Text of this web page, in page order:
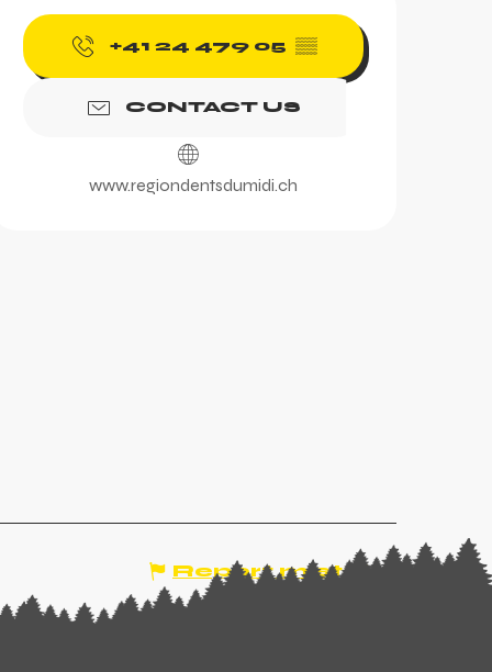
+41 24 479 05 ▒▒
CONTACT US
www.regiondentsdumidi.ch
Report mistake